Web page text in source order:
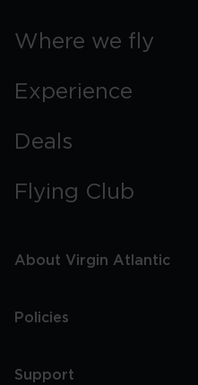
Where we fly
Experience
Deals
Flying Club
About Virgin Atlantic
Policies
Support